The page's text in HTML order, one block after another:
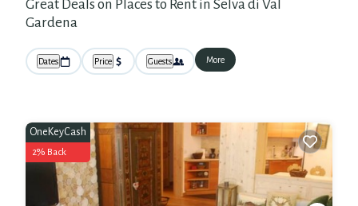
Great Deals on Places to Rent in Selva di Val
Gardena
Dates Price Guests More
OneKeyCash
2% Back